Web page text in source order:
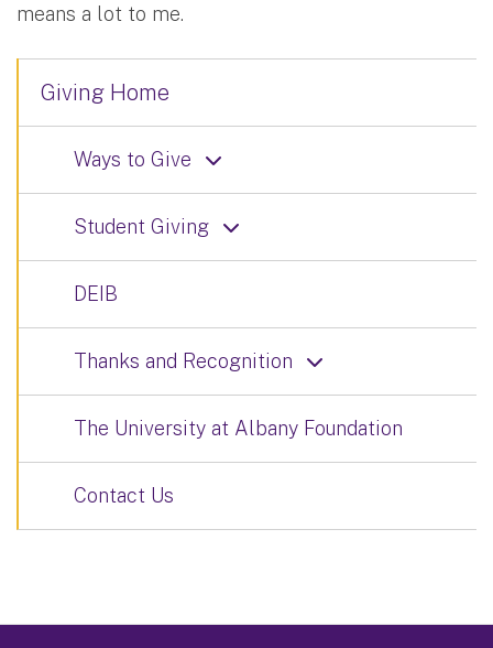
means a lot to me.
Giving Home
Ways to Give
Student Giving
DEIB
Thanks and Recognition
The University at Albany Foundation
Contact Us